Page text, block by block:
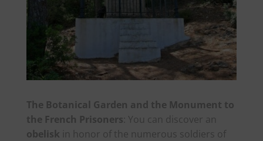
The Botanical Garden and the Monument to
the French Prisoners : You can discover an
obelisk in honor of the numerous soldiers of